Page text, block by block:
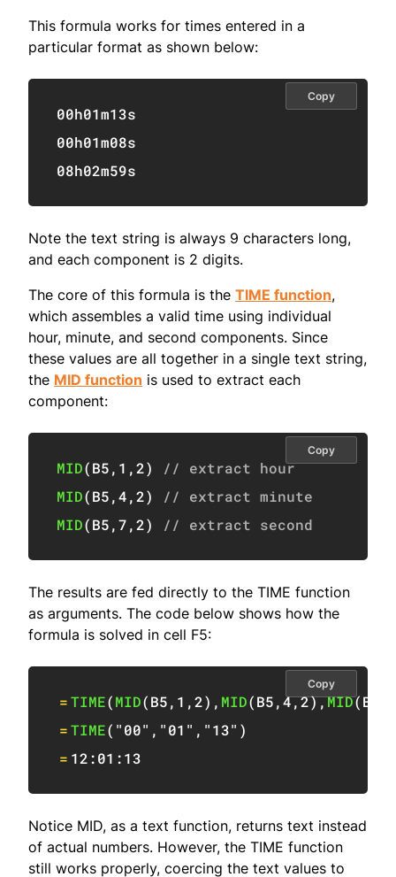
This formula works for times entered in a
particular format as shown below:
00h01m13s
00h01m08s
08h02m59s
Copy
Note the text string is always 9 characters long,
and each component is 2 digits.
The core of this formula is the TIME function,
which assembles a valid time using individual
hour, minute, and second components. Since
these values are all together in a single text string,
the MID function is used to extract each
component:
MID(B5, 1 ,2)
// extract hour
MID(B5,4,2)
// extract minute
MID(B5,7,2) // extract second
Copy
The results are fed directly to the TIME function
as arguments. The code below shows how the
formula is solved in cell F5:
=TIME(MID(B5, 1 ,2) , MID(B5,4,2),MID(B5
=TIME( "00" , "01" , "13" )
= 12:01 :13
Copy
Notice MID, as a text function, returns text instead
of actual numbers. However, the TIME function
still works properly, coercing the text values to